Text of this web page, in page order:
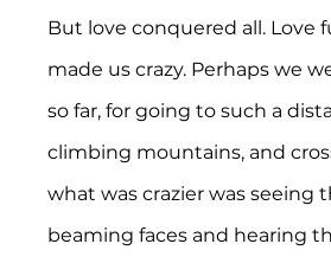
But love conquered all. Love
made us crazy. Perhaps we
so far, for going to such a
climbing mountains, and
what was crazier was seeing
beaming faces and hearing